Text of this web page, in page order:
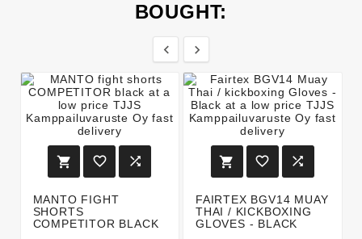
BOUGHT:
 
  
MANTO FIGHT
SHORTS
COMPETITOR BLACK
  
FAIRTEX BGV14 MUAY
THAI / KICKBOXING
GLOVES - BLACK